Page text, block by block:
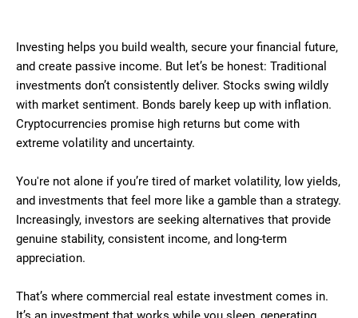
Investing helps you build wealth, secure your financial future,
and create passive income. But let’s be honest: Traditional
investments don’t consistently deliver. Stocks swing wildly
with market sentiment. Bonds barely keep up with inflation.
Cryptocurrencies promise high returns but come with
extreme volatility and uncertainty.
You're not alone if you’re tired of market volatility, low yields,
and investments that feel more like a gamble than a strategy.
Increasingly, investors are seeking alternatives that provide
genuine stability, consistent income, and long-term
appreciation.
That’s where commercial real estate investment comes in.